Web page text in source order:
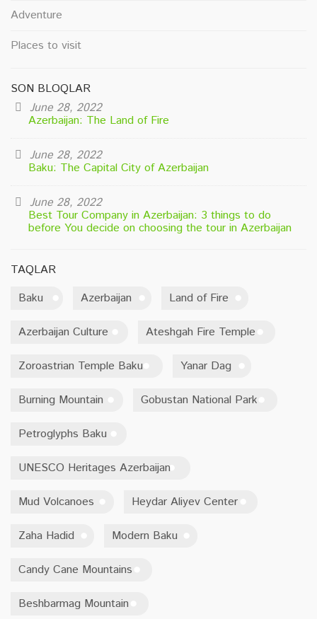
Adventure
Places to visit
SON BLOQLAR
June 28, 2022
Azerbaijan: The Land of Fire
June 28, 2022
Baku: The Capital City of Azerbaijan
June 28, 2022
Best Tour Company in Azerbaijan: 3 things to do
before You decide on choosing the tour in Azerbaijan
TAQLAR
Baku
Azerbaijan Land of Fire
Azerbaijan Culture Ateshgah Fire Temple
Zoroastrian Temple Baku Yanar Dag
Burning Mountain Gobustan National Park
Petroglyphs Baku
UNESCO Heritages Azerbaijan
Mud Volcanoes Heydar Aliyev Center
Zaha Hadid Modern Baku
Candy Cane Mountains
Beshbarmag Mountain